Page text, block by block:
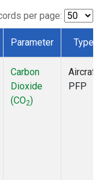
per page:
Parameter Type
Carbon
Dioxide
(CO2)
Aircraft
PFP